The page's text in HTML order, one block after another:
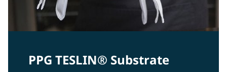
PPG TESLIN® Substrate